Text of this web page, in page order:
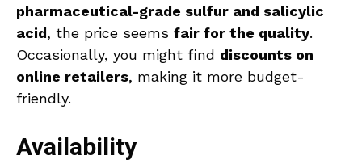
pharmaceutical-grade sulfur and salicylic
acid, the price seems fair for the quality.
Occasionally, you might find discounts on
online retailers, making it more budget-
friendly.
Availability